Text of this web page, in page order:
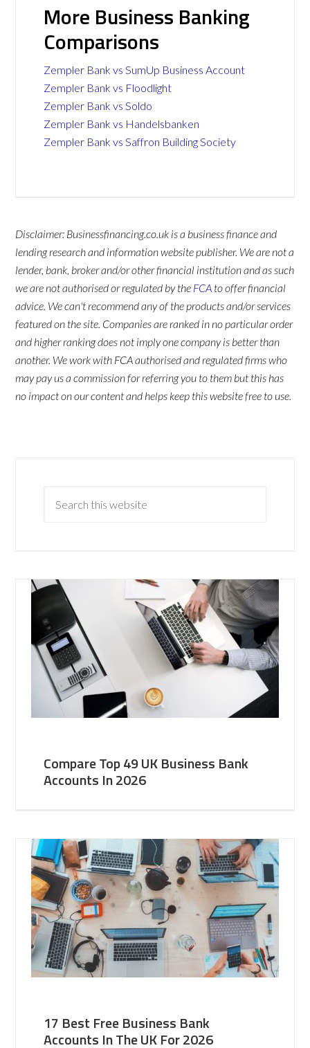
More Business Banking
Comparisons
Zempler Bank vs SumUp Business Account
Zempler Bank vs Floodlight
Zempler Bank vs Soldo
Zempler Bank vs Handelsbanken
Zempler Bank vs Saffron Building Society
Disclaimer: Businessfinancing.co.uk is a business finance and
lending research and information website publisher. We are not a
lender, bank, broker and/or other financial institution and as such
we are not authorised or regulated by the FCA to offer financial
advice. We can't recommend any of the products and/or services
featured on the site. Companies are ranked in no particular order
and higher ranking does not imply one company is better than
another. We work with FCA authorised and regulated firms who
may pay us a commission for referring you to them but this has
no impact on our content and helps keep this website free to use.
Compare Top 49 UK Business Bank
Accounts In 2026
17 Best Free Business Bank
Accounts In The UK For 2026